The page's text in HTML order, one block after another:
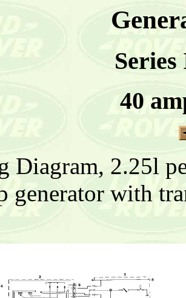
40
Diagram, 2.25l
generator with